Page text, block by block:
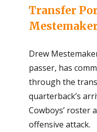
Transfer
Drew
passer, has
through the
quarterback’s
Cowboys’ roster
offensive attack.